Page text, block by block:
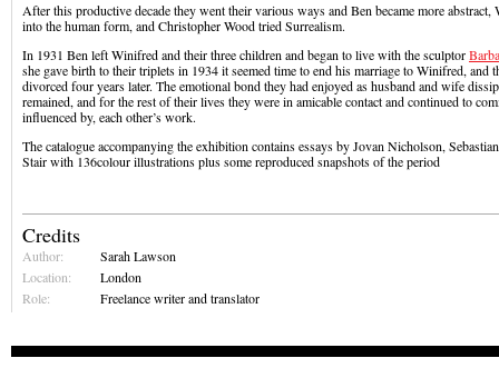
After this productive decade they went their various ways and Ben became more
into the human form, and Christopher Wood tried Surrealism.
In 1931 Ben left Winifred and their three children and began to live with the sculptor
she gave birth to their triplets in 1934 it seemed time to end his marriage to Winifred, and
divorced four years later. The emotional bond they had enjoyed as husband and wife
remained, and for the rest of their lives they were in amicable contact and continued to
influenced by, each other’s work.
The catalogue accompanying the exhibition contains essays by Jovan Nicholson,
Stair with 136colour illustrations plus some reproduced snapshots of the period
Credits
Author:
Sarah Lawson
Location:
London
Role:
Freelance writer and translator